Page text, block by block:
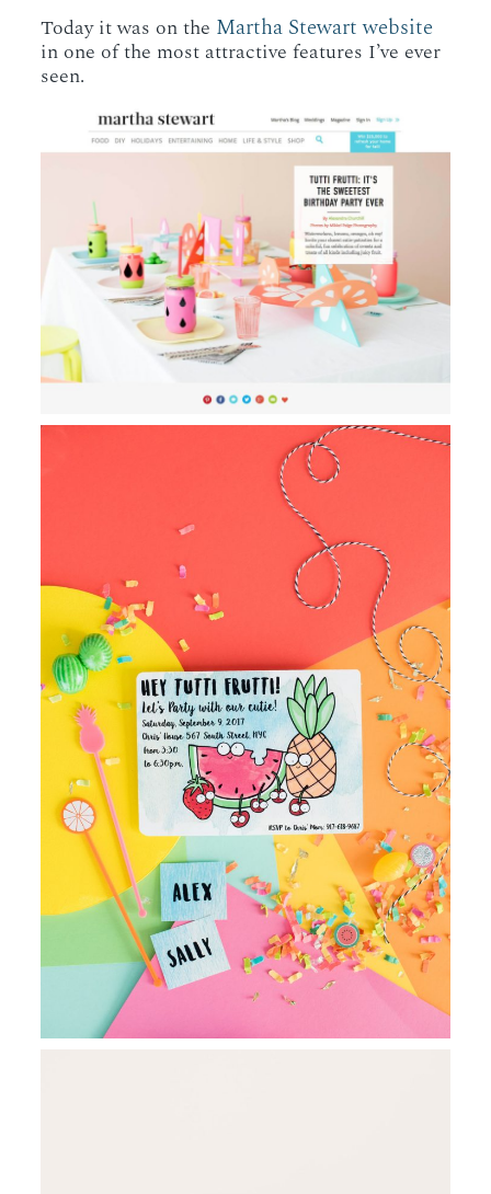
Today it was on the Martha Stewart website
in one of the most attractive features I’ve ever
seen.